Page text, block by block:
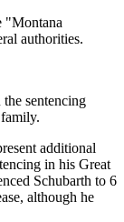
"Montana
authorities.
sentencing
additional
in his Great
Schubarth to 6
although he